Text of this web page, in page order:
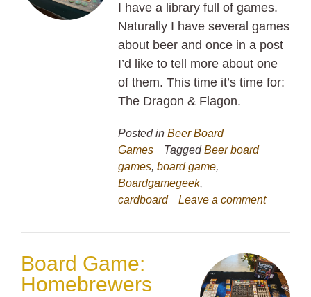
I have a library full of games.
Naturally I have several games
about beer and once in a post
I’d like to tell more about one
of them. This time it’s time for:
The Dragon & Flagon.
Posted in Beer Board
Games
TaggedBeer board
games, board game,
Boardgamegeek,
cardboard
Leave a comment
Board Game:
Homebrewers